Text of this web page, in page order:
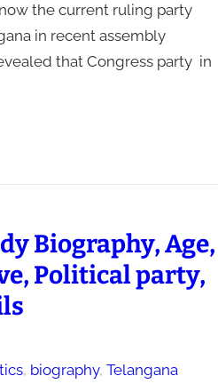
the current ruling party
in recent assembly
that Congress party in
Biography, Age,
Political party,
, biography, Telangana